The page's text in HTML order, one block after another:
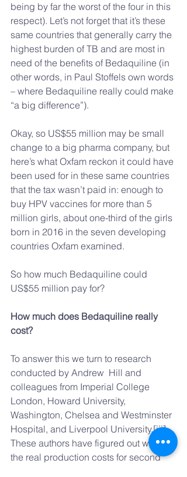
being by far the worst of the four in this
respect). Let’s not forget that it’s these
same countries that generally carry the
highest burden of TB and are most in
need of the benefits of Bedaquiline (in
other words, in Paul Stoffels own words
– where Bedaquiline really could make
“a big difference”).
Okay, so US$55 million may be small
change to a big pharma company, but
here’s what Oxfam reckon it could have
been used for in these same countries
that the tax wasn’t paid in: enough to
buy HPV vaccines for more than 5
million girls, about one-third of the girls
born in 2016 in the seven developing
countries Oxfam examined.
So how much Bedaquiline could
US$55 million pay for?
How much does Bedaquiline really
cost?
To answer this we turn to research
conducted by Andrew  Hill and
colleagues from Imperial College
London, Howard University,
Washington, Chelsea and Westminster
Hospital, and Liverpool University.[iii]
These authors have figured out what
the real production costs for second